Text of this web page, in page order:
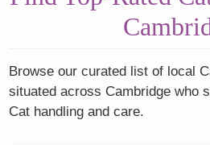
Browse our curated list of local
situated across Cambridge who
Cat handling and care.